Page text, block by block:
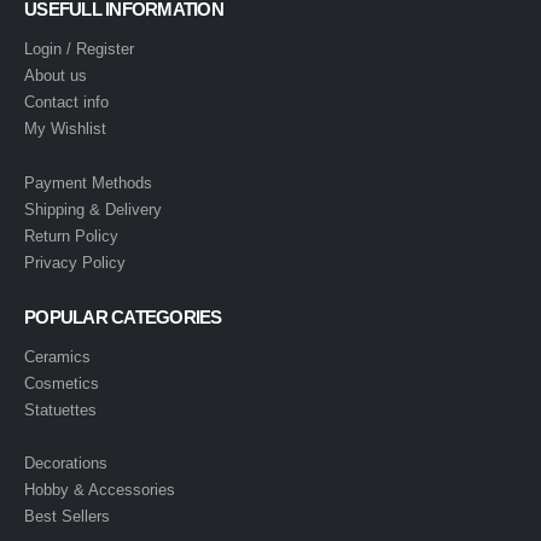
USEFULL INFORMATION
Login / Register
About us
Contact info
My Wishlist
Payment Methods
Shipping & Delivery
Return Policy
Privacy Policy
POPULAR CATEGORIES
Ceramics
Cosmetics
Statuettes
Decorations
Hobby & Accessories
Best Sellers